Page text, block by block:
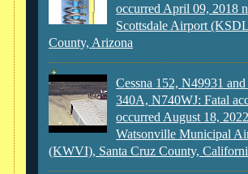
occurred April 09, 2018
Scottsdale Airport
County, Arizona
Cessna 152, N49931 and
340A, N740WJ: Fatal
occurred August 18,
Watsonville Municipal
(KWVI), Santa Cruz County,